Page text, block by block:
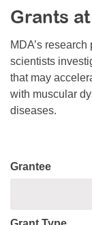
Resource Center
College Scholarship
Gene Therapy
MDA Connect Video
Mentorship Program
Grants
MDA’s
scientists
that may
with muscular
diseases.
Grantee